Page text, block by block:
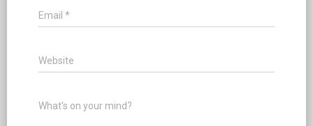
Email *
Website
What's on your mind?